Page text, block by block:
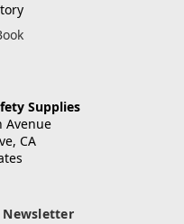
Supplies
Avenue
CA
Newsletter